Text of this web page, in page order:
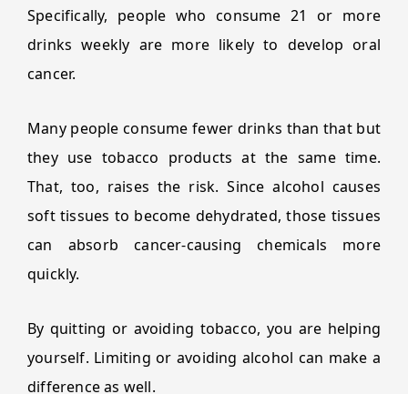
Specifically, people who consume 21 or more
drinks weekly are more likely to develop oral
cancer.
Many people consume fewer drinks than that but
they use tobacco products at the same time.
That, too, raises the risk. Since alcohol causes
soft tissues to become dehydrated, those tissues
can absorb cancer-causing chemicals more
quickly.
By quitting or avoiding tobacco, you are helping
yourself. Limiting or avoiding alcohol can make a
difference as well.